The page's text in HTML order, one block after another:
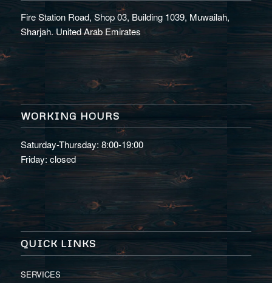
Fire Station Road, Shop 03, Building 1039, Muwailah,
Sharjah. United Arab Emirates
WORKING HOURS
Saturday-Thursday: 8:00-19:00
Friday: closed
QUICK LINKS
SERVICES